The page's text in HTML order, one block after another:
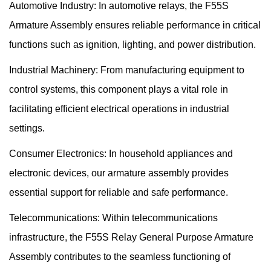
Automotive Industry: In automotive relays, the F55S
Armature Assembly ensures reliable performance in critical
functions such as ignition, lighting, and power distribution.
Industrial Machinery: From manufacturing equipment to
control systems, this component plays a vital role in
facilitating efficient electrical operations in industrial
settings.
Consumer Electronics: In household appliances and
electronic devices, our armature assembly provides
essential support for reliable and safe performance.
Telecommunications: Within telecommunications
infrastructure, the F55S Relay General Purpose Armature
Assembly contributes to the seamless functioning of